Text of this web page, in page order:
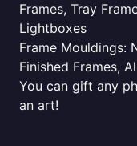
Frames, Tray
Lightboxes
Frame Mouldings:
Finished Frames,
You can gift any
an art!